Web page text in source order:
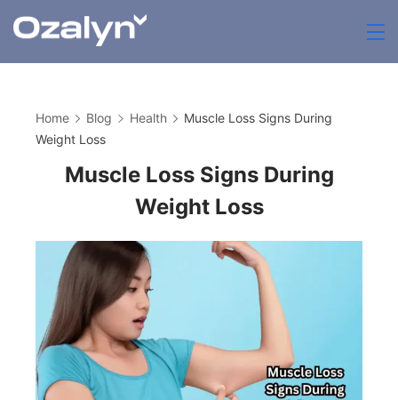
Skip
content
Home Blog Health
Muscle Loss Signs During
Weight Loss
Muscle Loss Signs During
Weight Loss